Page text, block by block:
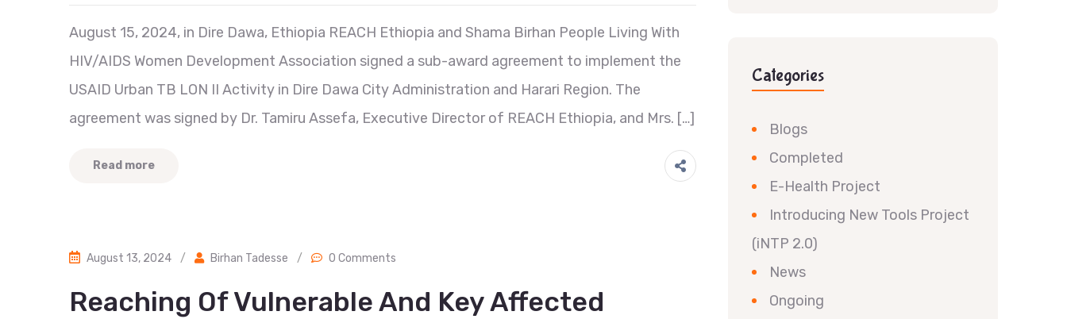
August 15, 2024, in Dire Dawa, Ethiopia REACH Ethiopia and Shama Birhan People Living With
HIV/AIDS Women Development Association signed a sub-award agreement to implement the
USAID Urban TB LON II Activity in Dire Dawa City Administration and Harari Region. The
agreement was signed by Dr. Tamiru Assefa, Executive Director of REACH Ethiopia, and Mrs. […]
Read more
August 13, 2024 / Birhan Tadesse / 0 Comments
Reaching Of Vulnerable And Key Affected
Categories
Blogs
Completed
E-Health Project
Introducing New Tools Project
(iNTP 2.0)
News
Ongoing